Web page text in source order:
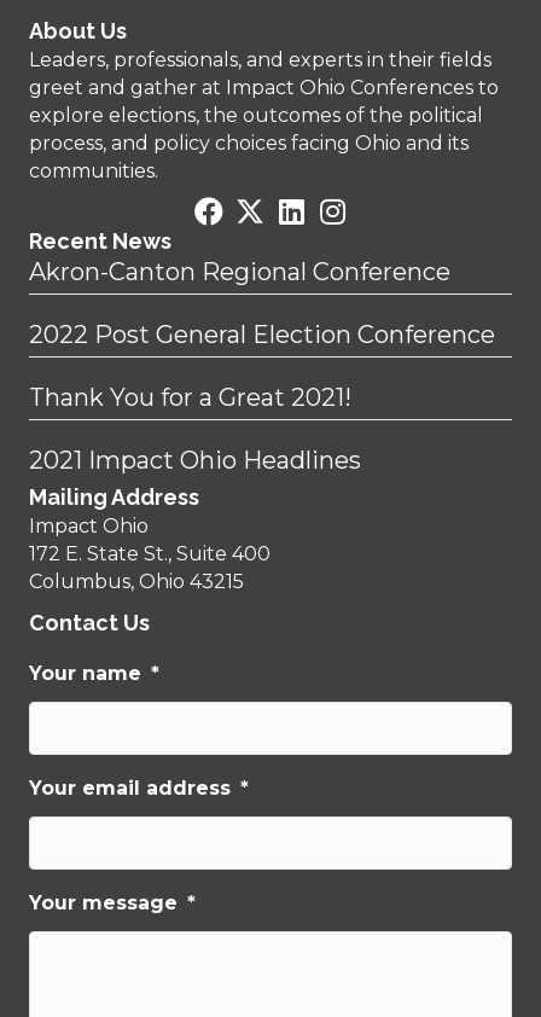
About Us
Leaders, professionals, and experts in their fields
greet and gather at Impact Ohio Conferences to
explore elections, the outcomes of the political
process, and policy choices facing Ohio and its
communities.
Recent News
Akron-Canton Regional Conference
2022 Post General Election Conference
Thank You for a Great 2021!
2021 Impact Ohio Headlines
Mailing Address
Impact Ohio
172 E. State St., Suite 400
Columbus, Ohio 43215
Contact Us
Your name *
Your email address *
Your message *